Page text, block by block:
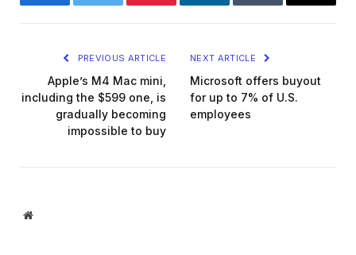
FacebookTwitter Pinterest LinkedInTumblr Email
PREVIOUS ARTICLE
Apple’s M4 Mac mini,
including the $599 one, is
gradually becoming
impossible to buy
NEXT ARTICLE
Microsoft offers buyout
for up to 7% of U.S.
employees
Website